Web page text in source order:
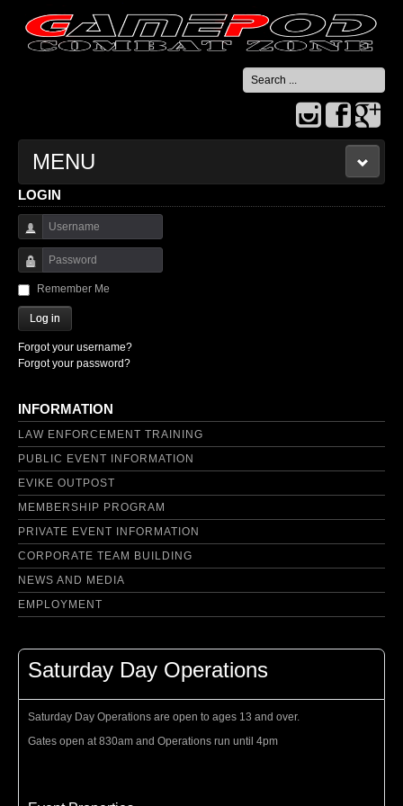
Search
...
MENU
HOME
CONTACT US
LOGIN
Username
Password
Remember Me
Log in
Forgot your username?
Forgot your password?
INFORMATION
LAW ENFORCEMENT TRAINING
PUBLIC EVENT INFORMATION
EVIKE OUTPOST
MEMBERSHIP PROGRAM
PRIVATE EVENT INFORMATION
CORPORATE TEAM BUILDING
NEWS AND MEDIA
EMPLOYMENT
Saturday Day Operations
Saturday Day Operations are open to ages 13 and over.
Gates open at 830am and Operations run until 4pm